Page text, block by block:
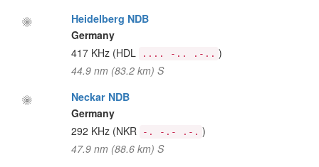
Heidelberg NDB
Germany
417 KHz (HDL .... -.. .-.. )
44.9 nm (83.2 km) S
Neckar NDB
Germany
292 KHz (NKR -. -.- .-. )
47.9 nm (88.6 km) S